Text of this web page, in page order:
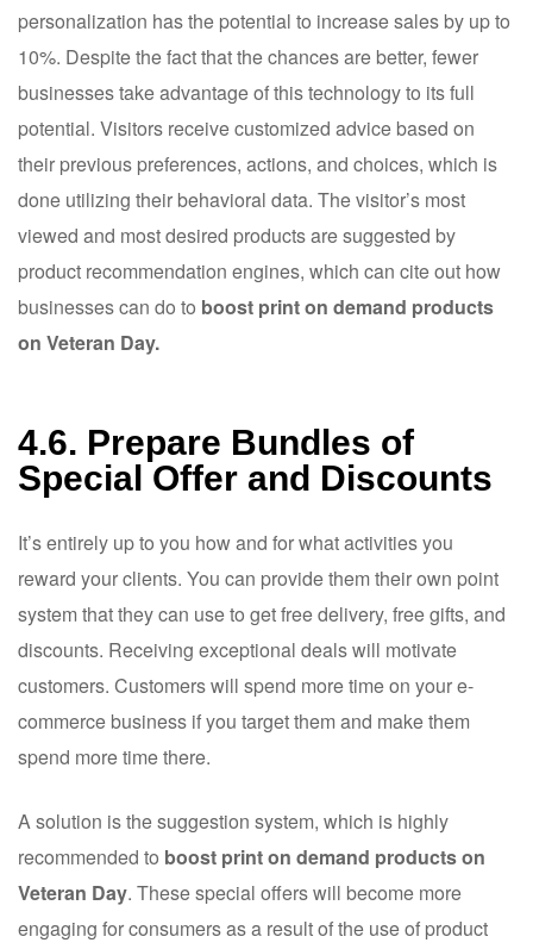
personalization has the potential to increase sales by up to
10%. Despite the fact that the chances are better, fewer
businesses take advantage of this technology to its full
potential. Visitors receive customized advice based on
their previous preferences, actions, and choices, which is
done utilizing their behavioral data. The visitor’s most
viewed and most desired products are suggested by
product recommendation engines, which can cite out how
businesses can do to boost print on demand products
on Veteran Day.
4.6. Prepare Bundles of
Special Offer and Discounts
It’s entirely up to you how and for what activities you
reward your clients. You can provide them their own point
system that they can use to get free delivery, free gifts, and
discounts. Receiving exceptional deals will motivate
customers. Customers will spend more time on your e-
commerce business if you target them and make them
spend more time there.
A solution is the suggestion system, which is highly
recommended to boost print on demand products on
Veteran Day. These special offers will become more
engaging for consumers as a result of the use of product